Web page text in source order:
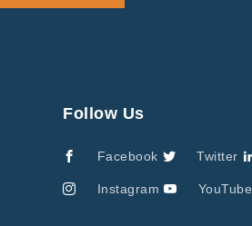
Follow Us
Facebook Twitter
Instagram YouTube